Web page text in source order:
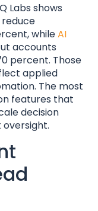
Labs shows
whileAI
accounts
percent. Those
applied
The most
features that
decision